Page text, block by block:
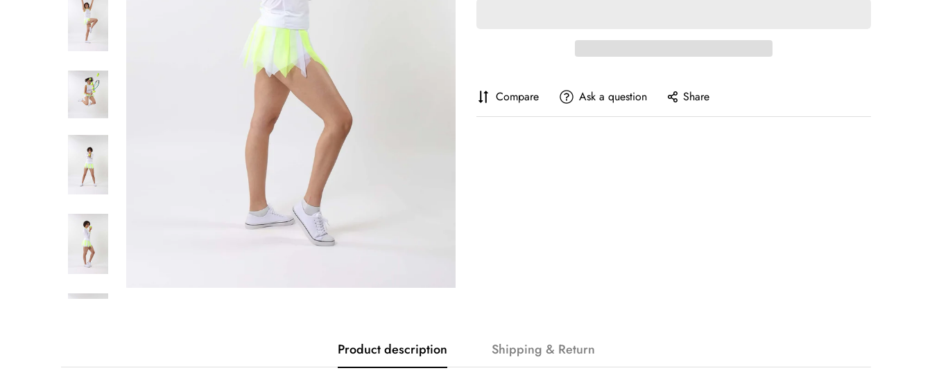
Compare Ask a question Share
Product description Shipping & Return